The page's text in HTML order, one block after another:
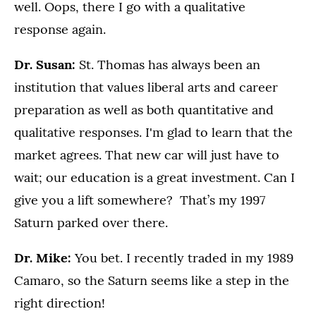
well. Oops, there I go with a qualitative
response again.
Dr. Susan: St. Thomas has always been an
institution that values liberal arts and career
preparation as well as both quantitative and
qualitative responses. I'm glad to learn that the
market agrees. That new car will just have to
wait; our education is a great investment. Can I
give you a lift somewhere? That’s my 1997
Saturn parked over there.
Dr. Mike: You bet. I recently traded in my 1989
Camaro, so the Saturn seems like a step in the
right direction!